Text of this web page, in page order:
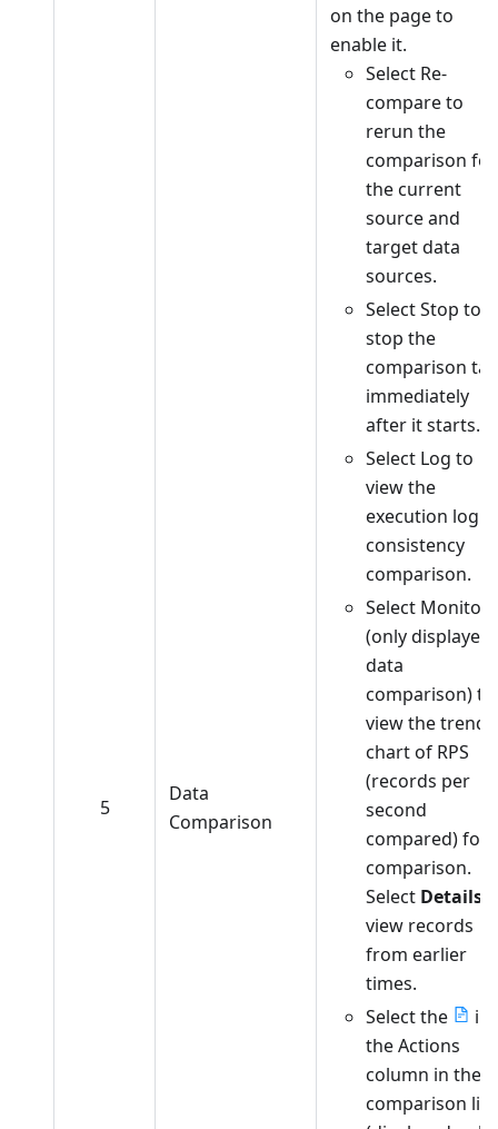
5
Data
Comparison
on the page to
enable it.
Select Re-
compare to
rerun the
comparison for
the current
source and
target data
sources.
Select Stop to
stop the
comparison
immediately
after it starts.
Select Log to
view the
execution log
consistency
comparison.
Select Monitor
(only displayed
data
comparison) to
view the trend
chart of RPS
(records per
second
compared) for
comparison.
Select Details
view records
from earlier
times.
Select the
in
the Actions
column in the
comparison list